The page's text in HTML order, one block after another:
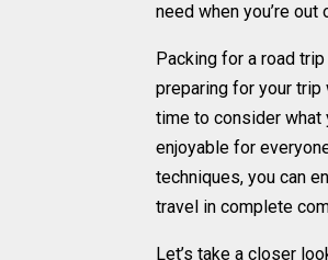
need when you’re out
Packing for a road
preparing for your trip
time to consider what
enjoyable for
techniques, you can
travel in complete
Let’s take a closer